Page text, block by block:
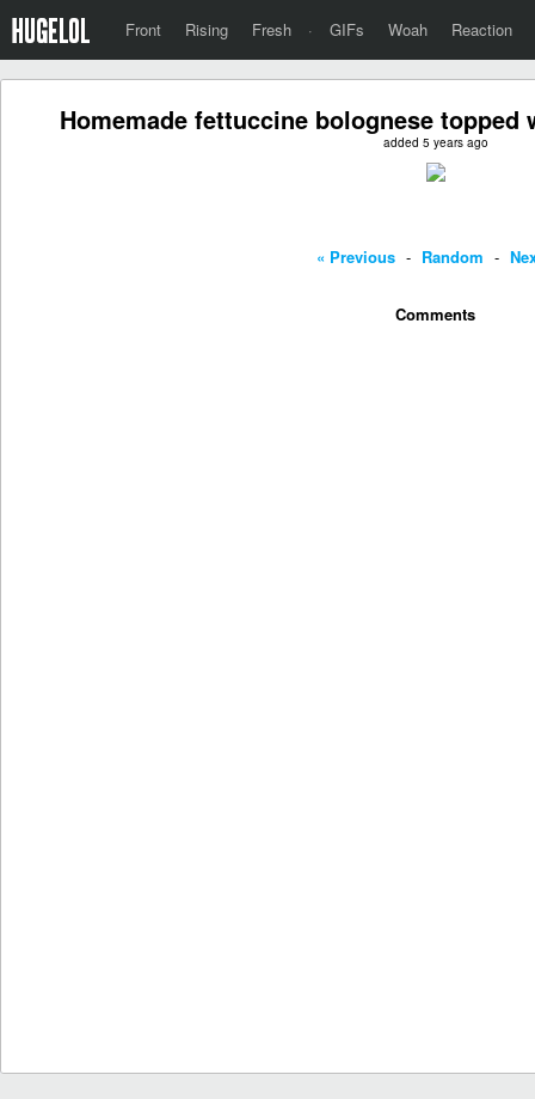
Front Rising Fresh · GIFs Woah Reaction
Homemade fettuccine bolognese topped
added 5 years ago
« Previous - Random -
Comments